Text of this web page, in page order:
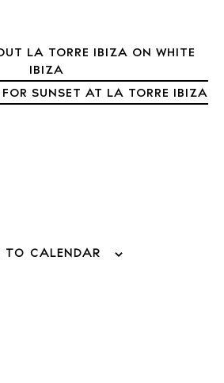
LA TORRE IBIZA ON WHITE
IBIZA
FOR SUNSET AT LA TORRE IBIZA
TO CALENDAR